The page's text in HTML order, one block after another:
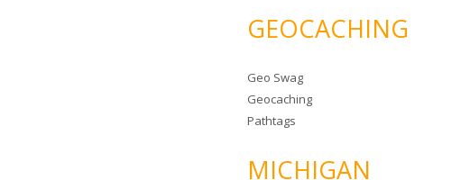
GEOCACHING
Geo Swag
Geocaching
Pathtags
MICHIGAN